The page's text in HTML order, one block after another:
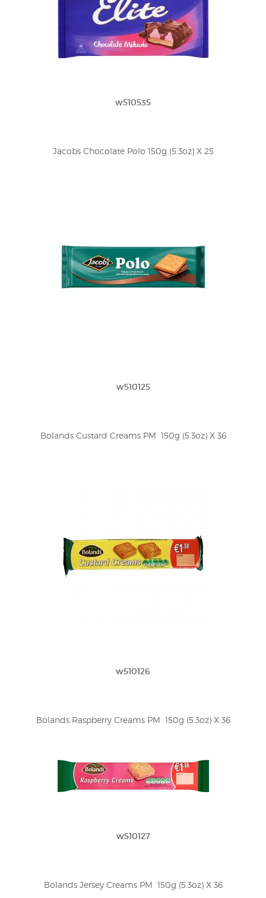
w510535
Jacobs Chocolate Polo 150g (5.3oz) X 25
w510125
Bolands Custard Creams PM  150g (5.3oz) X 36
w510126
Bolands Raspberry Creams PM  150g (5.3oz) X 36
w510127
Bolands Jersey Creams PM  150g (5.3oz) X 36